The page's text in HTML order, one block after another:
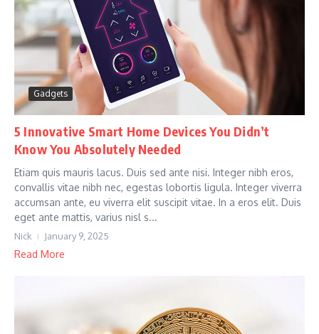
Gadgets
5 Innovative Smart Home Devices You Didn’t
Know You Absolutely Needed
Etiam quis mauris lacus. Duis sed ante nisi. Integer nibh eros,
convallis vitae nibh nec, egestas lobortis ligula. Integer viverra
accumsan ante, eu viverra elit suscipit vitae. In a eros elit. Duis
eget ante mattis, varius nisl s...
Nick January 9, 2025
Read More